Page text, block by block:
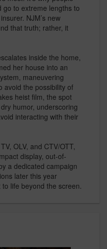
to extreme lengths to
NJM’s new
that truth; rather, it
inside the home,
her house into an
maneuvering
avoid the possibility of
heist film, the spot
humor, underscoring
interacting with their
OLV, and CTV/OTT,
display, out-of-
a dedicated campaign
later this year
life beyond the screen.